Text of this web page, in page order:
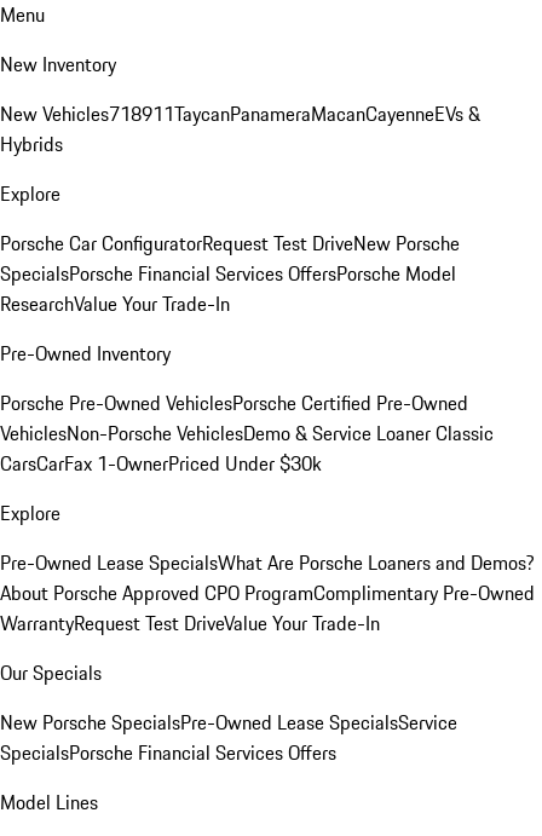
Menu
New Inventory
New Vehicles718911TaycanPanameraMacanCayenneEVs &
Hybrids
Explore
Porsche Car ConfiguratorRequest Test DriveNew Porsche
SpecialsPorsche Financial Services OffersPorsche Model
ResearchValue Your Trade-In
Pre-Owned Inventory
Porsche Pre-Owned VehiclesPorsche Certified Pre-Owned
VehiclesNon-Porsche VehiclesDemo & Service LoanerClassic
CarsCarFax 1-OwnerPriced Under $30k
Explore
Pre-Owned Lease SpecialsWhat Are Porsche Loaners and Demos?
About Porsche Approved CPO ProgramComplimentary Pre-Owned
WarrantyRequest Test DriveValue Your Trade-In
Our Specials
New Porsche SpecialsPre-Owned Lease SpecialsService
SpecialsPorsche Financial Services Offers
Model Lines